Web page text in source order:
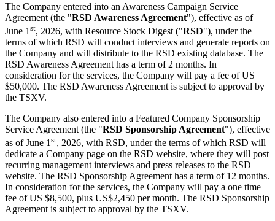
The Company entered into an Awareness Campaign Service
Agreement (the "RSD Awareness Agreement"), effective as of
June 1 st, 2026, with Resource Stock Digest ("RSD"), under the
terms of which RSD will conduct interviews and generate reports on
the Company and will distribute to the RSD existing database. The
RSD Awareness Agreement has a term of 2 months. In
consideration for the services, the Company will pay a fee of US
$50,000. The RSD Awareness Agreement is subject to approval by
the TSXV.
The Company also entered into a Featured Company Sponsorship
Service Agreement (the "RSD Sponsorship Agreement"), effective
as of June 1 st, 2026, with RSD, under the terms of which RSD will
dedicate a Company page on the RSD website, where they will post
recurring management interviews and press releases to the RSD
website. The RSD Sponsorship Agreement has a term of 12 months.
In consideration for the services, the Company will pay a one time
fee of US $8,500, plus US$2,450 per month. The RSD Sponsorship
Agreement is subject to approval by the TSXV.